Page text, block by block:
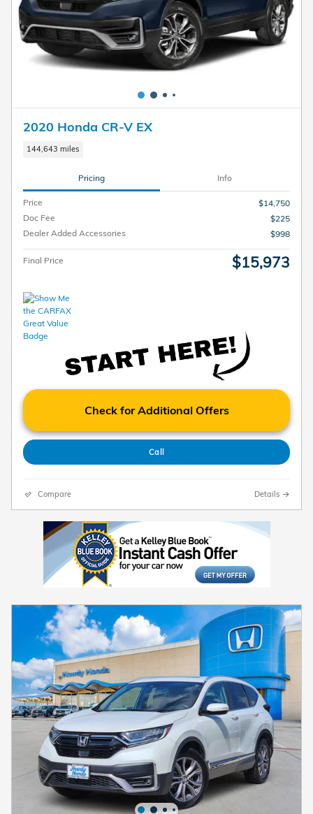
2020 Honda CR-V EX
144,643 miles
Pricing Info
Price
$14,750
Doc Fee
$225
Dealer Added Accessories
$998
Final Price $15,973
Check for Additional Offers
Call
Compare Details